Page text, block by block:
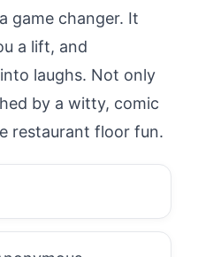
game changer. It
a lift, and
laughs. Not only
by a witty, comic
restaurant floor fun.